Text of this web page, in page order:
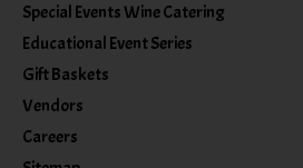
Special Events Wine Catering
Educational Event Series
Gift Baskets
Vendors
Careers